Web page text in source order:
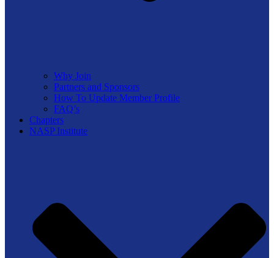
Why Join
Partners and Sponsors
How To Update Member Profile
FAQ’s
Chapters
NASP Institute